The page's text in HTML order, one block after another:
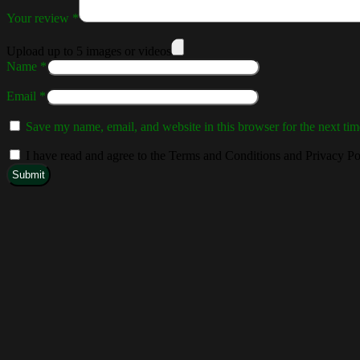
Your review *
Upload up to 5 images or videos
Name *
Email *
Save my name, email, and website in this browser for the next
I have read and agree to the Terms and Conditions and Privacy